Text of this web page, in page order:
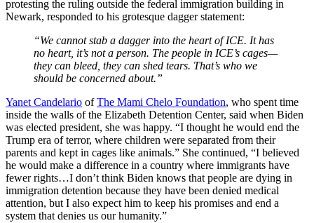
protesting the ruling outside the federal immigration building in
Newark, responded to his grotesque dagger statement:
“We cannot stab a dagger into the heart of ICE. It has
no heart, it’s not a person. The people in ICE’s cages—
they can bleed, they can shed tears. That’s who we
should be concerned about.”
Yanet Candelario ofThe Mami Chelo Foundation, who spent time
inside the walls of the Elizabeth Detention Center, said when Biden
was elected president, she was happy. “I thought he would end the
Trump era of terror, where children were separated from their
parents and kept in cages like animals.” She continued, “I believed
he would make a difference in a country where immigrants have
fewer rights…I don’t think Biden knows that people are dying in
immigration detention because they have been denied medical
attention, but I also expect him to keep his promises and end a
system that denies us our humanity.”